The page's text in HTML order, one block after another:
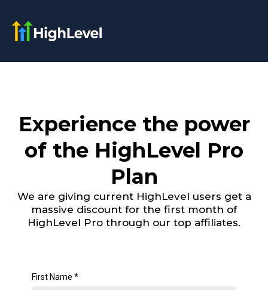
Experience the power
of the HighLevel Pro
Plan
We are giving current HighLevel users get a
massive discount for the first month of
HighLevel Pro through our top affiliates.
First Name *